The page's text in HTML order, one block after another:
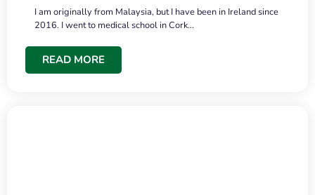
I am originally from Malaysia, but I have been in Ireland since
2016. I went to medical school in Cork…
READ MORE